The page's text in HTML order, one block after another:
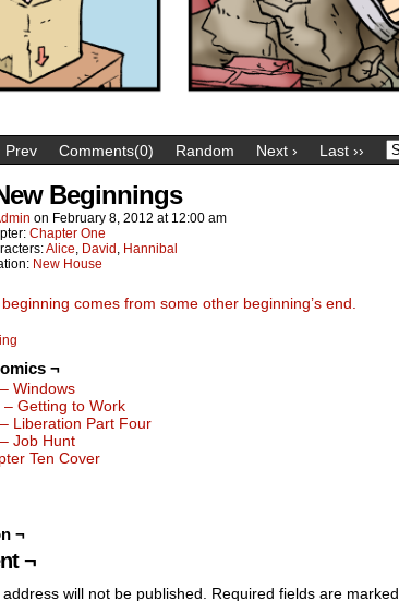
Prev Comments(0) Random Next › Last ››
Beginnings
on February 8, 2012 at 12:00 am
Chapter One
Alice, David , Hannibal
New House
comes from some other beginning’s end.
¬
Windows
– Getting to Work
Liberation Part Four
Job Hunt
Ten Cover
¬
¬
will not be published. Required fields are marked